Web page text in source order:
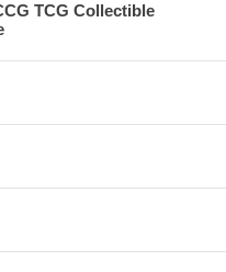
TCG Collectible